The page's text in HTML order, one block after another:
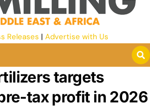
Releases | Advertise with Us
targets
tax profit in 2026